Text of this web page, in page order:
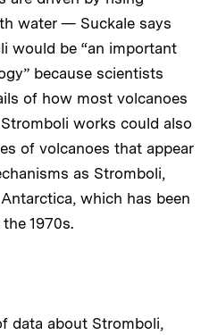
water — Suckale says
would be “an important
because scientists
of how most volcanoes
works could also
of volcanoes that appear
as Stromboli,
which has been
1970s.
data about Stromboli,